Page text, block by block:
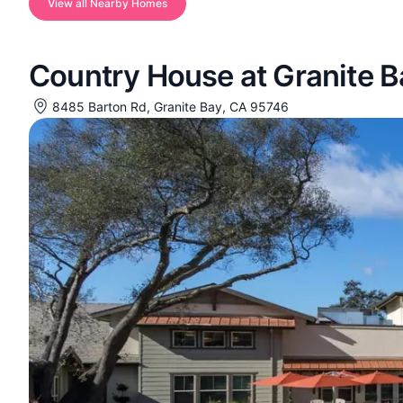
View all Nearby Homes
Country House at Granite
8485 Barton Rd, Granite Bay, CA 95746